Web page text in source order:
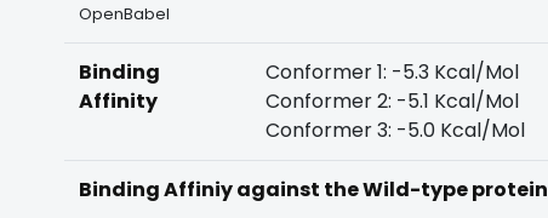
OpenBabel
Binding
Affinity
Conformer 1: -5.3 Kcal/Mol
Conformer 2: -5.1 Kcal/Mol
Conformer 3: -5.0 Kcal/Mol
Binding Affiniy against the Wild-type protein